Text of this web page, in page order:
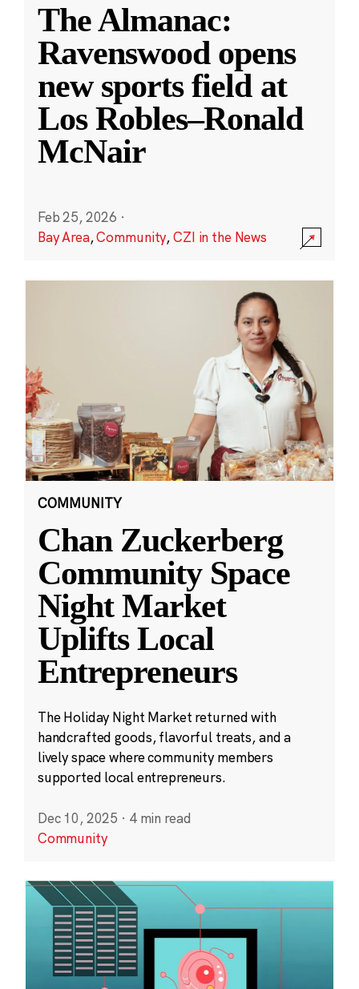
The Almanac:
Ravenswood opens
new sports field at
Los Robles–Ronald
McNair
Feb 25, 2026 ·
Bay Area,Community,CZI in the News
COMMUNITY
Chan Zuckerberg
Community Space
Night Market
Uplifts Local
Entrepreneurs
The Holiday Night Market returned with
handcrafted goods, flavorful treats, and a
lively space where community members
supported local entrepreneurs.
Dec 10, 2025 · 4 min read
Community